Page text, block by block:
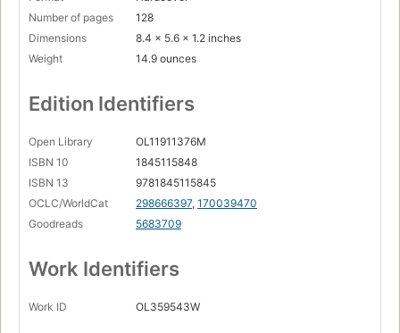
Number of pages
128
Dimensions
8.4 x 5.6 x 1.2 inches
Weight
14.9 ounces
Edition Identifiers
Open Library
OL11911376M
ISBN 10
1845115848
ISBN 13
9781845115845
OCLC/WorldCat
298666397, 170039470
Goodreads
5683709
Work Identifiers
Work ID OL359543W